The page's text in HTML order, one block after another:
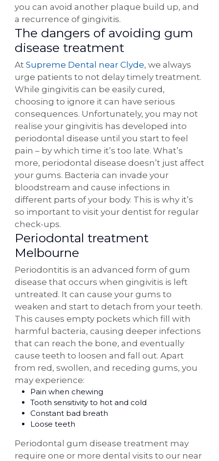
you can avoid another plaque build up, and
a recurrence of gingivitis.
The dangers of avoiding gum
disease treatment
At Supreme Dental near Clyde, we always
urge patients to not delay timely treatment.
While gingivitis can be easily cured,
choosing to ignore it can have serious
consequences. Unfortunately, you may not
realise your gingivitis has developed into
periodontal disease until you start to feel
pain – by which time it’s too late. What’s
more, periodontal disease doesn’t just affect
your gums. Bacteria can invade your
bloodstream and cause infections in
different parts of your body. This is why it’s
so important to visit your dentist for regular
check-ups.
Periodontal treatment
Melbourne
Periodontitis is an advanced form of gum
disease that occurs when gingivitis is left
untreated. It can cause your gums to
weaken and start to detach from your teeth.
This causes empty pockets which fill with
harmful bacteria, causing deeper infections
that can reach the bone, and eventually
cause teeth to loosen and fall out. Apart
from red, swollen, and receding gums, you
may experience:
Pain when chewing
Tooth sensitivity to hot and cold
Constant bad breath
Loose teeth
Periodontal gum disease treatment may
require one or more dental visits to our near